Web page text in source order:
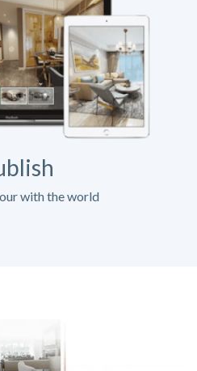
with the world